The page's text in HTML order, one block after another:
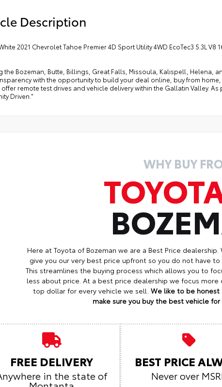
Description
2021 Chevrolet Tahoe Premier 4D Sport Utility 4WD EcoTec3 5.3L V8
the Bozeman, Butte, Billings, Great Falls, Missoula, Kalispell, Helena,
with the opportunity to build your deal online, buy from
remote test drives and vehicle delivery within the Gallatin Valley.
Driven."
WHY BUY
Here at Toyota of Bozeman we are a Best Price
give you our very best price upfront so you do not have
This streamlines the buying process which allows you to
less about price. At a best price dealership we focus
top dollar for every vehicle we sell. We like to be
make sure you buy the best vehicle for
FREE DELIVERY
in the state of
BEST PRICE
Never over